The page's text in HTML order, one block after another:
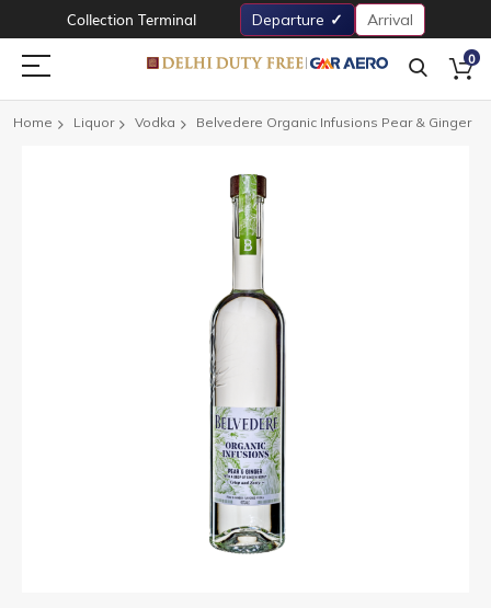
Collection Terminal Departure Arrival
0
Home Liquor Vodka Belvedere Organic Infusions Pear & Ginger